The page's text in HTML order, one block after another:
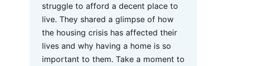
struggle to afford a decent place to
live. They shared a glimpse of how
the housing crisis has affected their
lives and why having a home is so
important to them. Take a moment to